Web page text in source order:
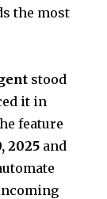
the most
stood
it in
feature
2025 and